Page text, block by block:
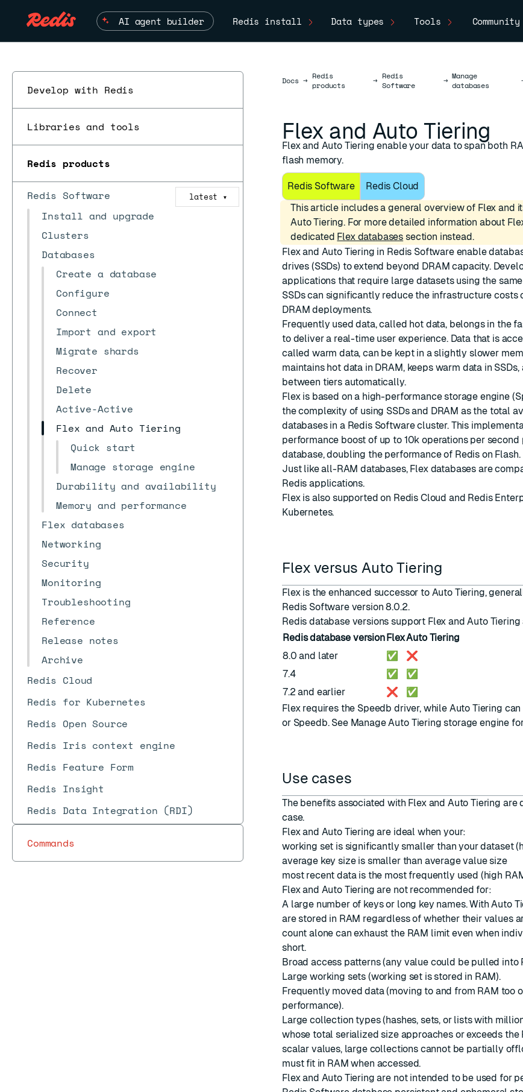
AI agent builder Redis install Data types Tools Community
Develop with Redis
Libraries and tools
Redis products
Redis Software latest ▼
Install and upgrade
Clusters
Databases
Create a database
Configure
Connect
Import and export
Migrate shards
Recover
Delete
Active-Active
Flex and Auto Tiering
Quick start
Manage storage engine
Durability and availability
Memory and performance
Flex databases
Networking
Security
Monitoring
Troubleshooting
Reference
Release notes
Archive
Redis Cloud
Redis for Kubernetes
Redis Open Source
Redis Iris context engine
Redis Feature Form
Redis Insight
Redis Data Integration (RDI)
Commands
DocsDocs
→ Redis
products
→ Redis
Software
→ Manage
databases
Flex and Auto Tiering
Flex and Auto Tiering enable your data to span both
flash memory.
Redis Software
Redis Cloud
This article includes a general overview of Flex and
Auto Tiering. For more detailed information about
dedicated Flex databases section instead.
Flexand Auto Tiering in Redis Software enable
drives (SSDs) to extend beyond DRAM capacity.
applications that require large datasets using the same
SSDs can significantly reduce the infrastructure costs
DRAM deployments.
Frequently used data, called hot data, belongs in the
to deliver a real-time user experience. Data that is
called warm data, can be kept in a slightly slower
maintains hot data in DRAM, keeps warm data in
between tiers automatically.
Flex is based on a high-performance storage engine
the complexity of using SSDs and DRAM as the total
databases in a Redis Software cluster. This
performance boost of up to 10k operations per second
database, doubling the performance of Redis on Flash.
Just like all-RAM databases, Flex databases are
Redis applications.
Flex is also supported on Redis Cloud and Redis
Kubernetes.
Flex versus Auto Tiering
Flex is the enhanced successor to Auto Tiering,
Redis Software version 8.0.2.
Redis database versions support Flex and Auto
Redis database versionFlexAuto Tiering
8.0 and later
✅
❌
7.4
✅
✅
7.2 and earlier
❌
✅
Flex requires the Speedb driver, while Auto Tiering can
or Speedb. See Manage Auto Tiering storage engine
Use cases
The benefits associated with Flex and Auto Tiering are
case.
Flex and Auto Tiering are ideal when your:
working set is significantly smaller than your dataset
average key size is smaller than average value size
most recent data is the most frequently used (high
Flex and Auto Tiering are not recommended for:
A large number of keys or long key names. With Auto
are stored in RAM regardless of whether their values
count alone can exhaust the RAM limit even when
short.
Broad access patterns (any value could be pulled into
Large working sets (working set is stored in RAM).
Frequently moved data (moving to and from RAM too
performance).
Large collection types (hashes, sets, or lists with
whose total serialized size approaches or exceeds the
scalar values, large collections cannot be partially
must fit in RAM when accessed.
Flex and Auto Tiering are not intended to be used for
ESC